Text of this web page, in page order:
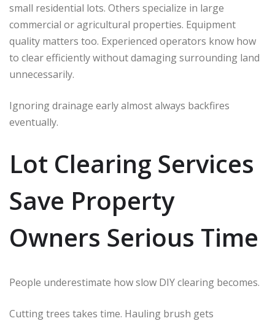
small residential lots. Others specialize in large
commercial or agricultural properties. Equipment
quality matters too. Experienced operators know how
to clear efficiently without damaging surrounding land
unnecessarily.
Ignoring drainage early almost always backfires
eventually.
Lot Clearing Services
Save Property
Owners Serious Time
People underestimate how slow DIY clearing becomes.
Cutting trees takes time. Hauling brush gets